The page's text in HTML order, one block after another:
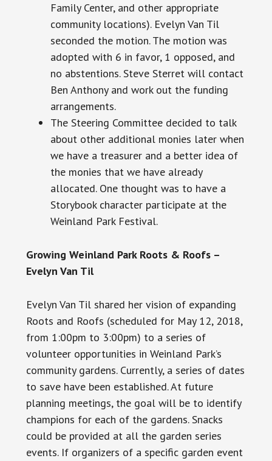
Family Center, and other appropriate
community locations). Evelyn Van Til
seconded the motion. The motion was
adopted with 6 in favor, 1 opposed, and
no abstentions. Steve Sterret will contact
Ben Anthony and work out the funding
arrangements.
The Steering Committee decided to talk
about other additional monies later when
we have a treasurer and a better idea of
the monies that we have already
allocated. One thought was to have a
Storybook character participate at the
Weinland Park Festival.
Growing Weinland Park Roots & Roofs –
Evelyn Van Til
Evelyn Van Til shared her vision of expanding
Roots and Roofs (scheduled for May 12, 2018,
from 1:00pm to 3:00pm) to a series of
volunteer opportunities in Weinland Park’s
community gardens. Currently, a series of dates
to save havebeen established. At future
planning meetings, the goal will be to identify
champions for each of the gardens. Snacks
could be provided at all the garden series
events. If organizers of a specific garden event